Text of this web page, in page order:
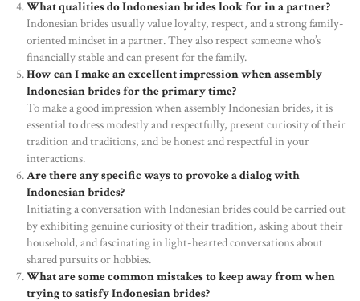
OUR PRODUCTS
CONTACTS
What qualities do Indonesian brides look for in a partner?
Indonesian brides usually value loyalty, respect, and a strong family-
oriented mindset in a partner. They also respect someone who’s
financially stable and can present for the family.
How can I make an excellent impression when assembly
Indonesian brides for the primary time?
To make a good impression when assembly Indonesian brides, it is
essential to dress modestly and respectfully, present curiosity of their
tradition and traditions, and be honest and respectful in your
interactions.
Are there any specific ways to provoke a dialog with
Indonesian brides?
Initiating a conversation with Indonesian brides could be carried out
by exhibiting genuine curiosity of their tradition, asking about their
household, and fascinating in light-hearted conversations about
shared pursuits or hobbies.
What are some common mistakes to keep away from when
trying to satisfy Indonesian brides?